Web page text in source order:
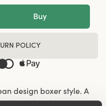
Buy
POLICY
design boxer style. A
comfortable material